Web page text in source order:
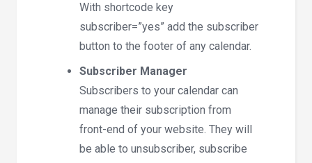
With shortcode key
subscriber=”yes” add the subscriber
button to the footer of any calendar.
Subscriber Manager
Subscribers to your calendar can
manage their subscription from
front-end of your website. They will
be able to unsubscriber, subscribe